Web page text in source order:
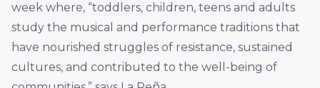
week where, “toddlers, children, teens and adults
study the musical and performance traditions that
have nourished struggles of resistance, sustained
cultures, and contributed to the well-being of